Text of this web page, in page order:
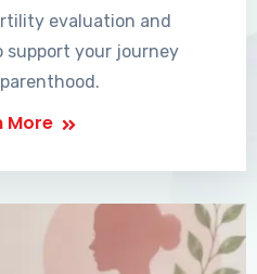
evaluation and
your journey
More